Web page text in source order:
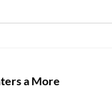
a More